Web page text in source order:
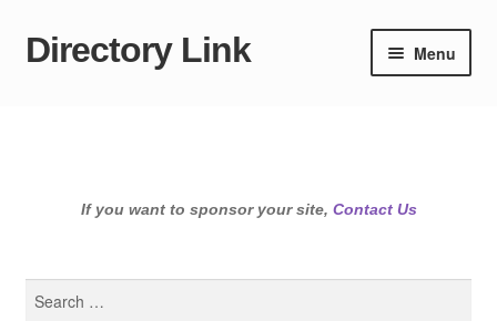
Skip
Skip
Directory Link Menu
If you want to sponsor your site, Contact Us